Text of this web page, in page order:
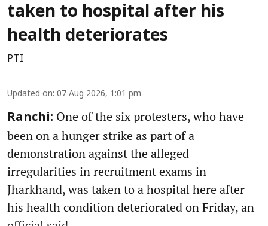
taken to hospital after his
health deteriorates
PTI
Updated on: 07 Aug 2026, 1:01 pm
Ranchi: One of the six protesters, who have
been on a hunger strike as part of a
demonstration against the alleged
irregularities in recruitment exams in
Jharkhand, was taken to a hospital here after
his health condition deteriorated on Friday, an